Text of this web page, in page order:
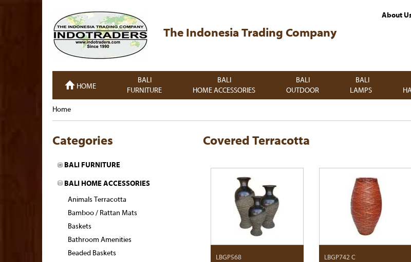
The Indonesia Trading Company
About
HOME
BALI
FURNITURE
BALI
HOME ACCESSORIES
BALI
OUTDOOR
BALI
LAMPS
Home
Categories
BALI FURNITURE
BALI HOME ACCESSORIES
Animals Terracotta
Bamboo / Rattan Mats
Baskets
Bathroom Amenities
Beaded Baskets
Covered Terracotta
LBGP568 LBGP742 C